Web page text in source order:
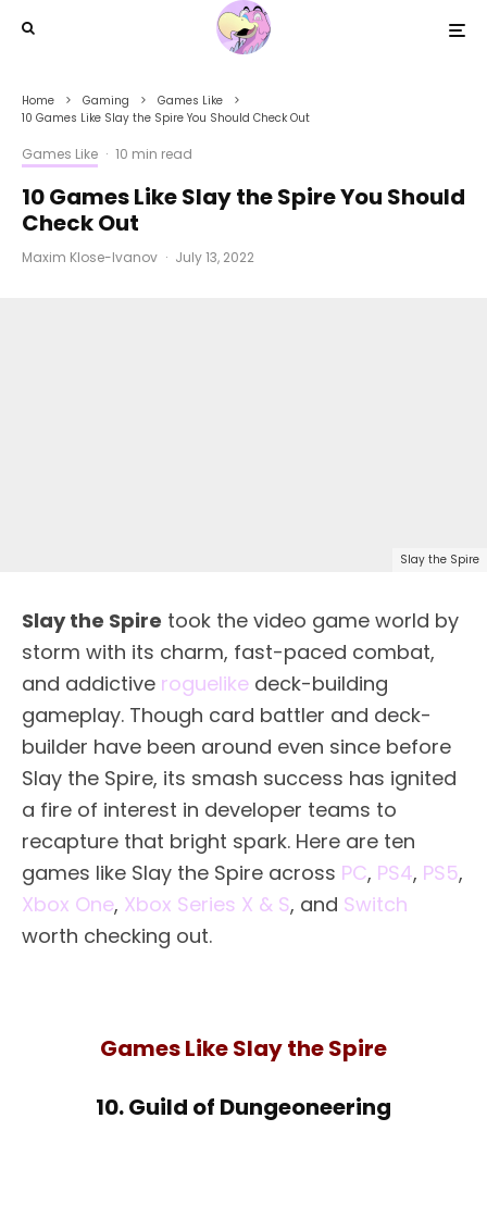
Home Gaming
Games Like
10 Games Like Slay the Spire You Should Check Out
Games Like · 10 min read
10 Games Like Slay the Spire You Should
Check Out
Maxim Klose-Ivanov · July 13, 2022
Slay the Spire
Slay the Spire took the video game world by
storm with its charm, fast-paced combat,
and addictive roguelike deck-building
gameplay. Though card battler and deck-
builder have been around even since before
Slay the Spire, its smash success has ignited
a fire of interest in developer teams to
recapture that bright spark. Here are ten
games like Slay the Spire across PC, PS4, PS5,
Xbox One, Xbox Series X & S, and Switch
worth checking out.
Games Like Slay the Spire
10. Guild of Dungeoneering